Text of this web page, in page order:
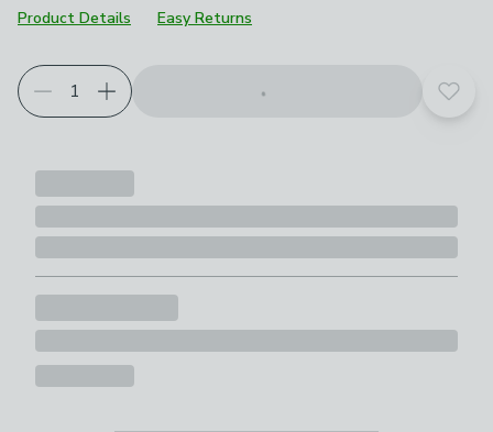
Product Details
Easy Returns
Add